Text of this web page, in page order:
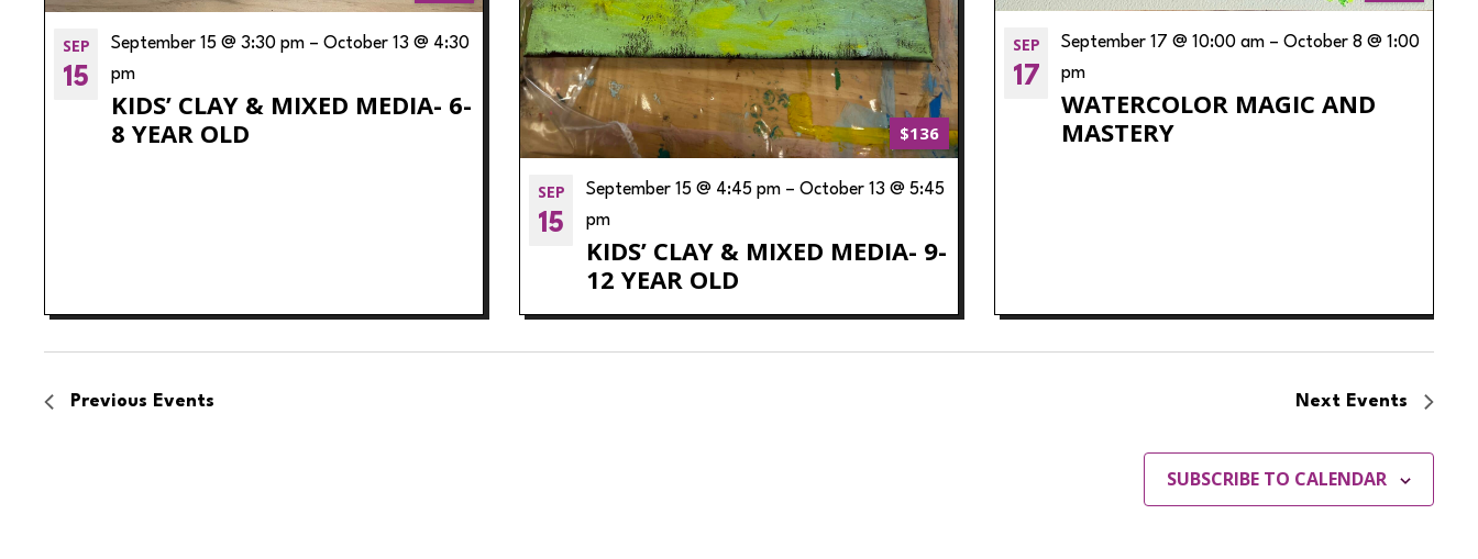
SEP
15
KIDS’ CLAY & MIXED MEDIA- 6-
8 YEAR OLD
September 15 @ 3:30 pm – October 13 @ 4:30
pm
$136
SEP
15
KIDS’ CLAY & MIXED MEDIA- 9-
12 YEAR OLD
September 15 @ 4:45 pm – October 13 @ 5:45
pm
SEP
17
WATERCOLOR MAGIC AND
MASTERY
September 17 @ 10:00 am – October 8 @ 1:00
pm
Previous Events Next Events
SUBSCRIBE TO CALENDAR